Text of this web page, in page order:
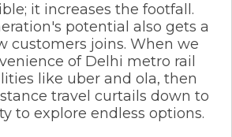
it increases the footfall.
potential also gets a
customers joins. When we
of Delhi metro rail
like uber and ola, then
travel curtails down to
to explore endless options.